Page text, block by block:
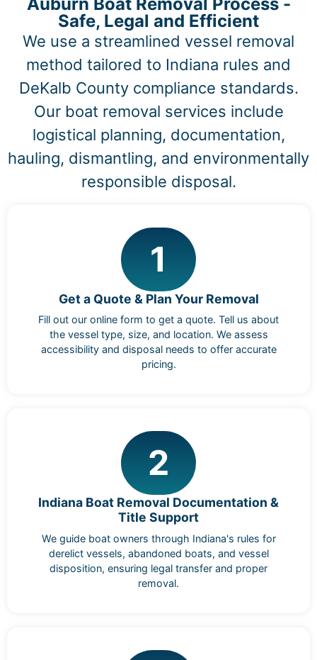
Safe, Legal and Efficient
We use a streamlined vessel removal
method tailored to Indiana rules and
DeKalb County compliance standards.
Our boat removal services include
logistical planning, documentation,
hauling, dismantling, and environmentally
responsible disposal.
1
Get a Quote & Plan Your Removal
Fill out our online form to get a quote. Tell us about
the vessel type, size, and location. We assess
accessibility and disposal needs to offer accurate
pricing.
2
Indiana Boat Removal Documentation &
Title Support
We guide boat owners through Indiana's rules for
derelict vessels, abandoned boats, and vessel
disposition, ensuring legal transfer and proper
removal.